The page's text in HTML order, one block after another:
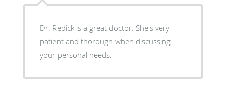
Dr. Redick is a great doctor. She's very
patient and thorough when discussing
your personal needs.